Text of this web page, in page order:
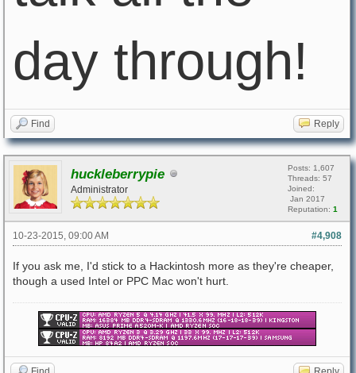
day through!
Find Reply
huckleberrypie
Administrator
Posts: 1,607
Threads: 57
Joined:
Jan 2017
Reputation: 1
#4,908
10-23-2015, 09:00 AM
If you ask me, I'd stick to a Hackintosh more as they're cheaper,
though a used Intel or PPC Mac won't hurt.